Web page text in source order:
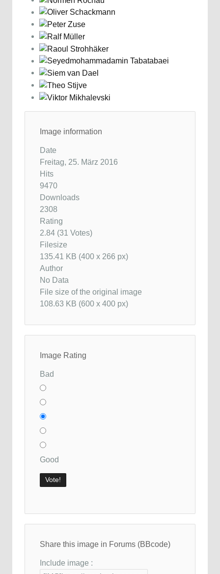
Image information
Date
Freitag, 25. März 2016
Hits
9470
Downloads
2308
Rating
2.84 (31 Votes)
Filesize
135.41 KB (400 x 266 px)
Author
No Data
File size of the original image
108.63 KB (600 x 400 px)
Image Rating
Bad
Good
Share this image in Forums (BBcode)
Include image :